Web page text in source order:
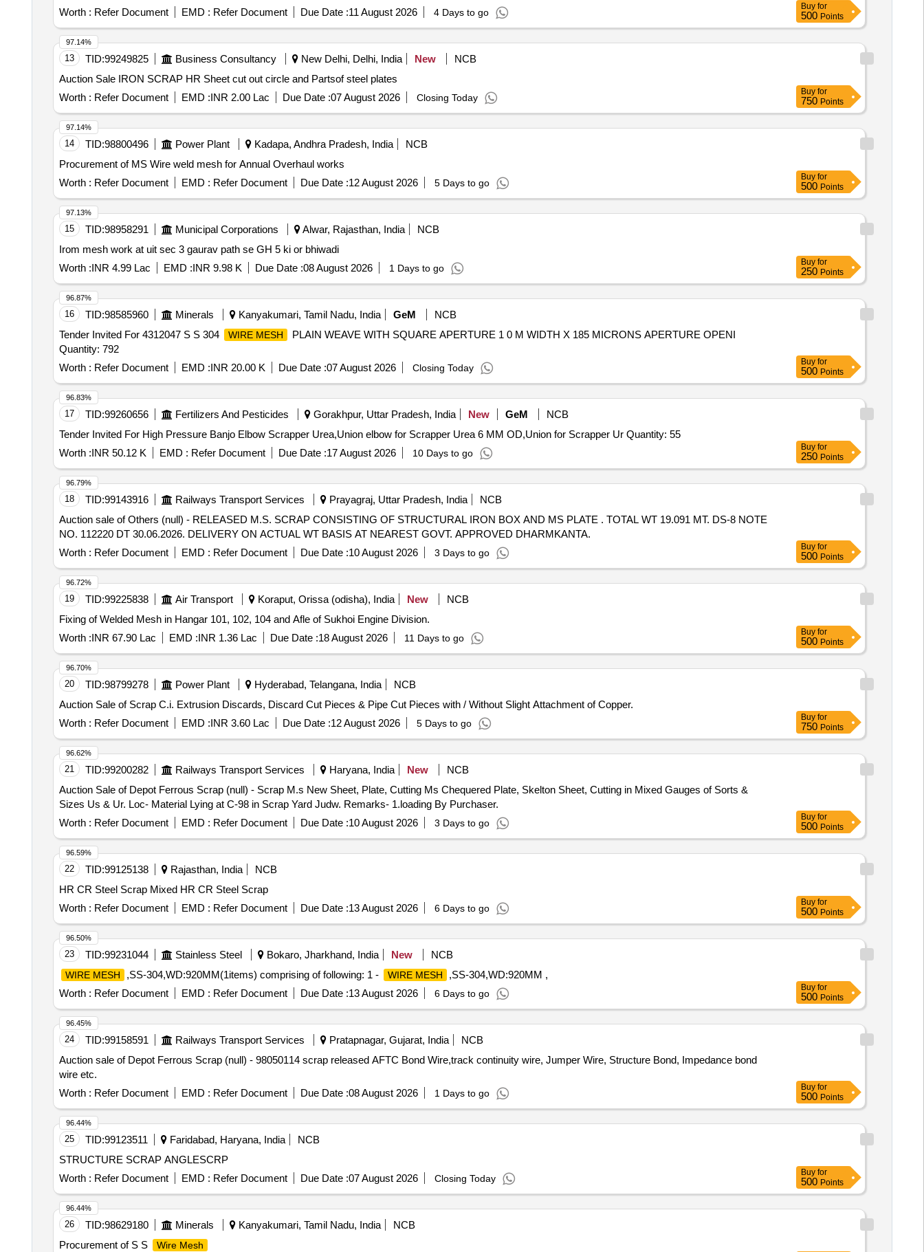
Worth : Refer Document EMD : Refer Document Due Date :11 August 2026 4 Days to go
Buy for
500 Points
13 TID:99249825 Business Consultancy New Delhi, Delhi, India New
NCB
Auction Sale IRON SCRAP HR Sheet cut out circle and Partsof steel plates
Worth : Refer Document EMD :INR 2.00 Lac Due Date :07 August 2026 Closing Today
97.14%
Buy for
750 Points
14 TID:98800496 Power Plant Kadapa, Andhra Pradesh, India
NCB
Procurement of MS Wire weld mesh for Annual Overhaul works
Worth : Refer Document EMD : Refer Document Due Date :12 August 2026 5 Days to go
97.14%
Buy for
500 Points
15 TID:98958291 Municipal Corporations Alwar, Rajasthan, India
NCB
Irom mesh work at uit sec 3 gaurav path se GH 5 ki or bhiwadi
Worth :INR 4.99 Lac EMD :INR 9.98 K Due Date :08 August 2026 1 Days to go
97.13%
Buy for
250 Points
16 TID:98585960 Minerals Kanyakumari, Tamil Nadu, India GeM
NCB
Tender Invited For 4312047 S S 304
WIRE MESH
PLAIN WEAVE WITH SQUARE APERTURE 1 0 M WIDTH X 185 MICRONS APERTURE OPENI
Quantity: 792
Worth : Refer Document EMD :INR 20.00 K Due Date :07 August 2026 Closing Today
96.87%
Buy for
500 Points
17 TID:99260656 Fertilizers And Pesticides Gorakhpur, Uttar Pradesh, India New GeM
NCB
Tender Invited For High Pressure Banjo Elbow Scrapper Urea,Union elbow for Scrapper Urea 6 MM OD,Union for Scrapper Ur Quantity: 55
Worth :INR 50.12 K EMD : Refer Document Due Date :17 August 2026 10 Days to go
96.83%
Buy for
250 Points
18 TID:99143916 Railways Transport Services Prayagraj, Uttar Pradesh, India
NCB
Auction sale of Others (null) - RELEASED M.S. SCRAP CONSISTING OF STRUCTURAL IRON BOX AND MS PLATE . TOTAL WT 19.091 MT. DS-8 NOTE
NO. 112220 DT 30.06.2026. DELIVERY ON ACTUAL WT BASIS AT NEAREST GOVT. APPROVED DHARMKANTA.
Worth : Refer Document EMD : Refer Document Due Date :10 August 2026 3 Days to go
96.79%
Buy for
500 Points
19 TID:99225838 Air Transport Koraput, Orissa (odisha), India New
NCB
Fixing of Welded Mesh in Hangar 101, 102, 104 and Afle of Sukhoi Engine Division.
Worth :INR 67.90 Lac EMD :INR 1.36 Lac Due Date :18 August 2026 11 Days to go
96.72%
Buy for
500 Points
20 TID:98799278 Power Plant Hyderabad, Telangana, India
NCB
Auction Sale of Scrap C.i. Extrusion Discards, Discard Cut Pieces & Pipe Cut Pieces with / Without Slight Attachment of Copper.
Worth : Refer Document EMD :INR 3.60 Lac Due Date :12 August 2026 5 Days to go
96.70%
Buy for
750 Points
21 TID:99200282 Railways Transport Services Haryana, India New
NCB
Auction Sale of Depot Ferrous Scrap (null) - Scrap M.s New Sheet, Plate, Cutting Ms Chequered Plate, Skelton Sheet, Cutting in Mixed Gauges of Sorts &
Sizes Us & Ur. Loc- Material Lying at C-98 in Scrap Yard Judw. Remarks- 1.loading By Purchaser.
Worth : Refer Document EMD : Refer Document Due Date :10 August 2026 3 Days to go
96.62%
Buy for
500 Points
22 TID:99125138 Rajasthan, India
NCB
HR CR Steel Scrap Mixed HR CR Steel Scrap
Worth : Refer Document EMD : Refer Document Due Date :13 August 2026 6 Days to go
96.59%
Buy for
500 Points
23 TID:99231044 Stainless Steel Bokaro, Jharkhand, India New NCB
WIRE MESH ,SS-304,WD:920MM(1items) comprising of following: 1 - WIRE MESH
,SS-304,WD:920MM ,
Worth : Refer Document EMD : Refer Document Due Date :13 August 2026 6 Days to go
96.50%
Buy for
500 Points
24 TID:99158591 Railways Transport Services Pratapnagar, Gujarat, India
NCB
Auction sale of Depot Ferrous Scrap (null) - 98050114 scrap released AFTC Bond Wire,track continuity wire, Jumper Wire, Structure Bond, Impedance bond
wire etc.
Worth : Refer Document EMD : Refer Document Due Date :08 August 2026 1 Days to go
96.45%
Buy for
500 Points
25 TID:99123511 Faridabad, Haryana, India
NCB
STRUCTURE SCRAP ANGLESCRP
Worth : Refer Document EMD : Refer Document Due Date :07 August 2026 Closing Today
96.44%
Buy for
500 Points
26 TID:98629180 Minerals Kanyakumari, Tamil Nadu, India
NCB
Procurement of S S
Wire Mesh
96.44%